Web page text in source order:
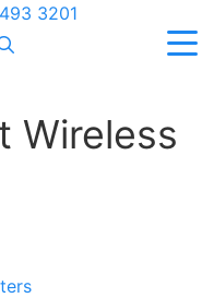
3201
Wireless